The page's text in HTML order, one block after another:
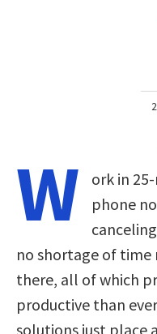
W
ork in
phone
no shortage of time
there, all of which
productive than
solutions just place